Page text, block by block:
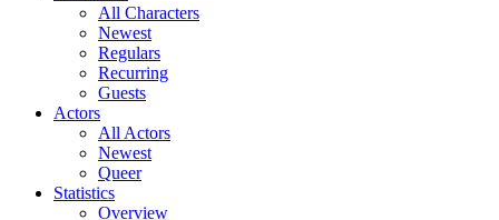
All Characters
Newest
Regulars
Recurring
Guests
Actors
All Actors
Newest
Queer
Statistics
Overview